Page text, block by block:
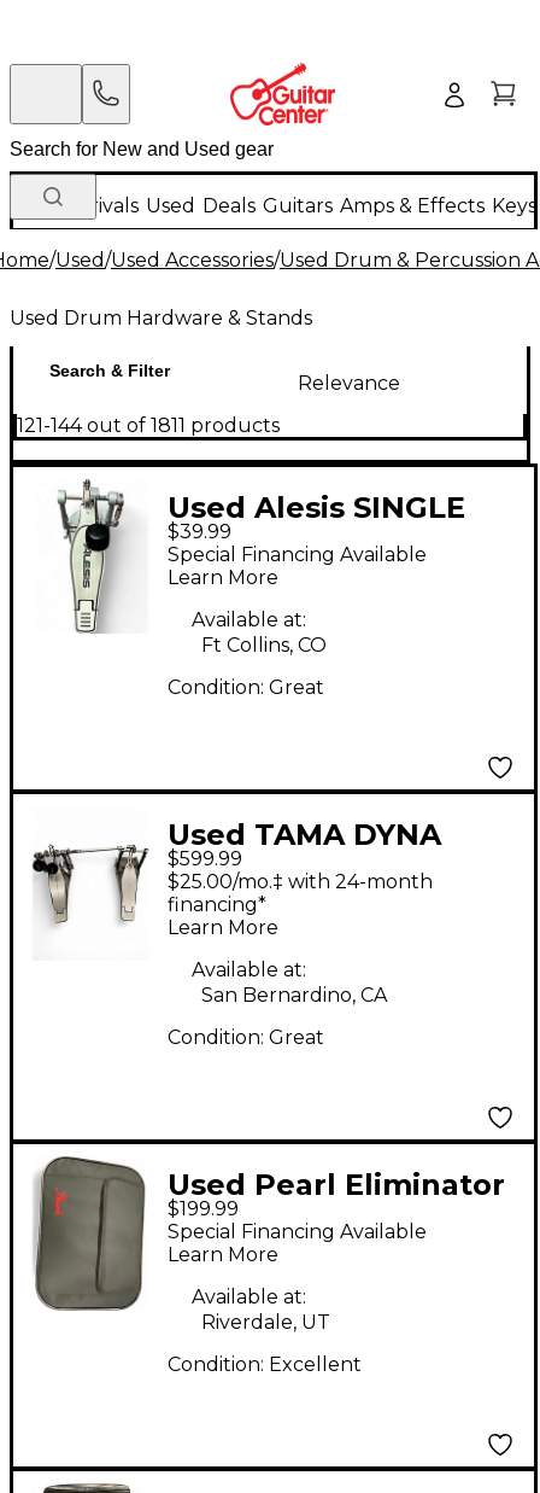
New Arrivals Used Deals Guitars Amps & Effects
/Used/Used Accessories/Used Drum & Percussion
Used Drum Hardware & Stands
Search & Filter
Relevance
121-144 out of 1811 products
Used Alesis SINGLE
PEDAL Single Bass
Drum Pedal
$39.99
Special Financing Available
Learn More
Available at:
Ft Collins, CO
Condition: Great
Used TAMA DYNA
SYNC DOUBLE PEDAL
Double Bass Drum
Pedal
$599.99
$25.00/mo.‡ with 24-month
financing*
Learn More
Available at:
San Bernardino, CA
Condition: Great
Used Pearl Eliminator
redline Single Bass
Drum Pedal
$199.99
Special Financing Available
Learn More
Available at:
Riverdale, UT
Condition: Excellent